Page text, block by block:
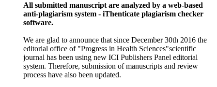
All submitted manuscript are analyzed by a web-based
anti-plagiarism system - iThenticate plagiarism checker
software.
We are glad to announce that since December 30th 2016 the
editorial office of "Progress in Health Sciences"scientific
journal has been using new ICI Publishers Panel editorial
system. Therefore, submission of manuscripts and review
process have also been updated.